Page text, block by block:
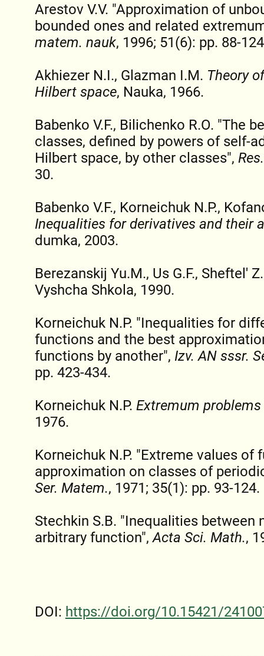
Arestov V.V. "Approximation of
bounded ones and related
matem. nauk, 1996; 51(6): pp. 88-
Akhiezer N.I., Glazman I.M. Theory
Hilbert space, Nauka, 1966.
Babenko V.F., Bilichenko R.O. "The
classes, defined by powers of self-
Hilbert space, by other classes",
30.
Babenko V.F., Korneichuk N.P.,
Inequalities for derivatives and their
dumka, 2003.
Berezanskij Yu.M., Us G.F., Sheftel'
Vyshcha Shkola, 1990.
Korneichuk N.P. "Inequalities for
functions and the best
functions by another", Izv. AN sssr.
pp. 423-434.
Korneichuk N.P. Extremum
1976.
Korneichuk N.P. "Extreme values of
approximation on classes of
Ser. Matem., 1971; 35(1): pp. 93-124.
Stechkin S.B. "Inequalities
arbitrary function",Acta Sci. Math.,
DOI: https://doi.org/10.15421/